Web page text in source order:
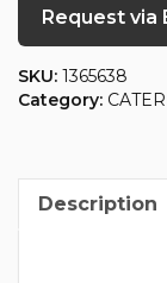
Request via
SKU: 1365638
Category:
Description